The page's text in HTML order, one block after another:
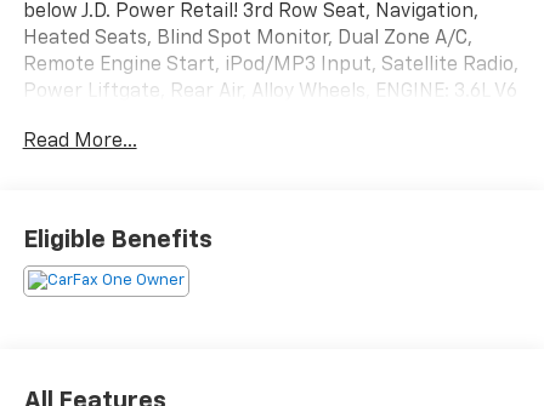
below J.D. Power Retail! 3rd Row Seat, Navigation,
Heated Seats, Blind Spot Monitor, Dual Zone A/C,
Remote Engine Start, iPod/MP3 Input, Satellite Radio,
Power Liftgate, Rear Air, Alloy Wheels, ENGINE: 3.6L V6
AUTOMATIC (850R. Back-Up Camera
Third Row Seat, Navigation, Power Liftgate, Rear Air,
Heated Driver Seat, Back-Up Camera, Satellite Radio,
iPod/MP3 Input, Remote Engine Start, Dual Zone A/C,
Read More...
Eligible Benefits
All Features